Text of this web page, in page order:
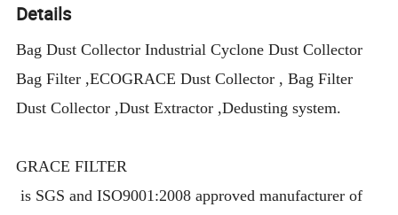
Details
Bag Dust Collector Industrial Cyclone Dust Collector
Bag Filter ,ECOGRACE Dust Collector , Bag Filter
Dust Collector ,Dust Extractor ,Dedusting system.
GRACE FILTER
is SGS and ISO9001:2008 approved manufacturer of